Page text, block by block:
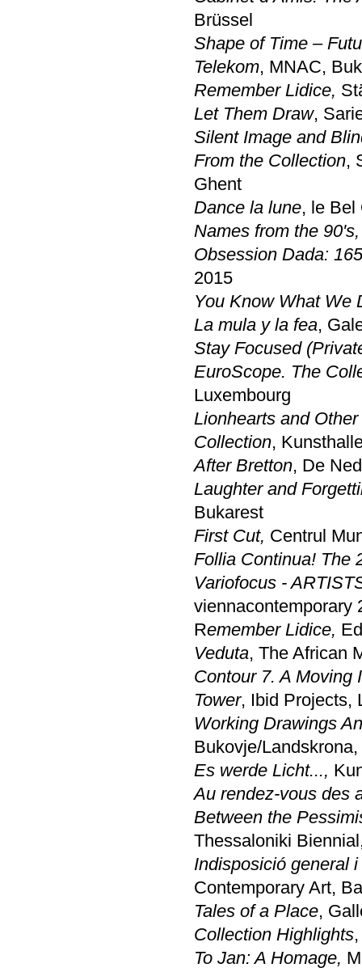
Brüssel
Shape of Time –
Telekom, MNAC,
Remember Lidice,
Let Them Draw,
Silent Image and
From the Collection,
Ghent
Dance la lune, le Bel
Names from the 90's,
Obsession Dada:
2015
You Know What We
La mula y la fea,
Stay Focused
EuroScope. The
Luxembourg
Lionhearts and
Collection,
After Bretton, De
Laughter and
Bukarest
First Cut, Centrul
Follia Continua! The
Variofocus -
viennacontemporary
Remember Lidice,
Veduta, The African
Contour 7. A Moving
Tower, Ibid Projects,
Working Drawings
Bukovje/
Es werde Licht...,
Au rendez-vous des
Between the
Thessaloniki
Indisposició general
Contemporary Art,
Tales of a Place,
Collection Highlights
To Jan: A Homage,